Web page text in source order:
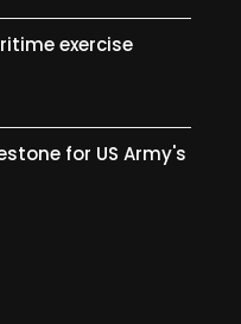
exercise
for US Army's